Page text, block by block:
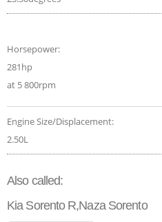
Horsepower:
281hp
at 5 800rpm
Engine Size/Displacement:
2.50L
Also called:
Kia Sorento R,Naza Sorento